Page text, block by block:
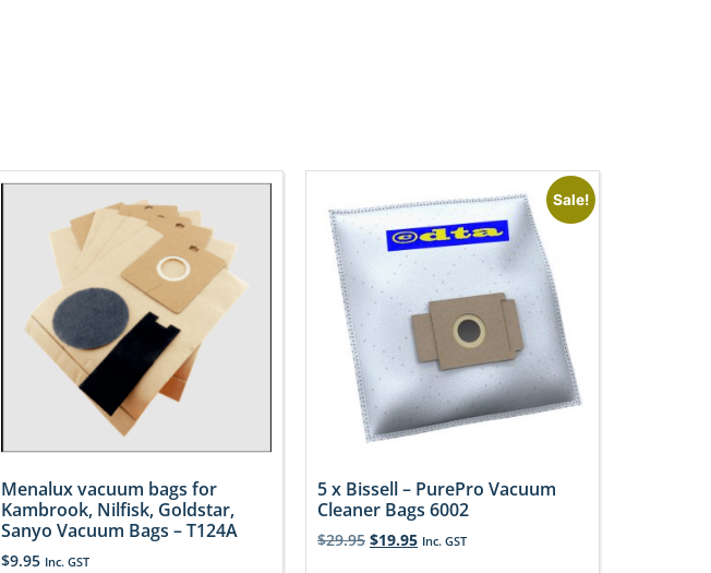
Menalux vacuum bags for
Kambrook, Nilfisk, Goldstar,
Sanyo Vacuum Bags – T124A
$9.95 Inc. GST
Sale!
5 x Bissell – PurePro Vacuum
Cleaner Bags 6002
$29.95 $19.95 Inc. GST